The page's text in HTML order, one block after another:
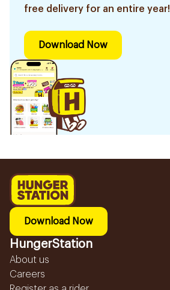
free delivery for an entire year!
Download Now
Download Now
HungerStation
About us
Careers